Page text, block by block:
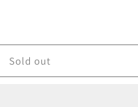
Sold out